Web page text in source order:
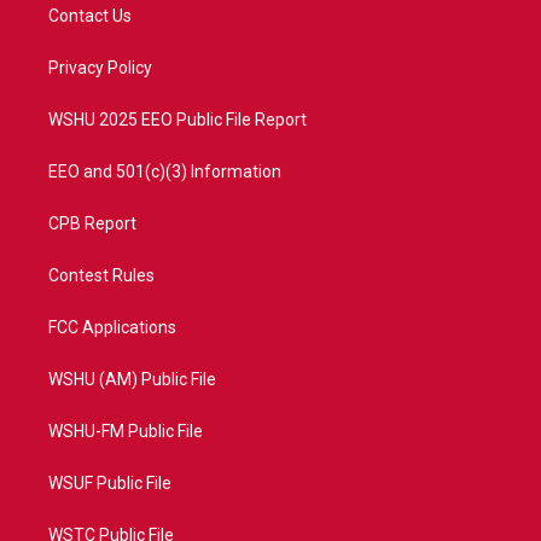
t
e
a
Contact Us
Privacy Policy
WSHU 2025 EEO Public File Report
EEO and 501(c)(3) Information
CPB Report
Contest Rules
FCC Applications
WSHU (AM) Public File
WSHU-FM Public File
WSUF Public File
WSTC Public File